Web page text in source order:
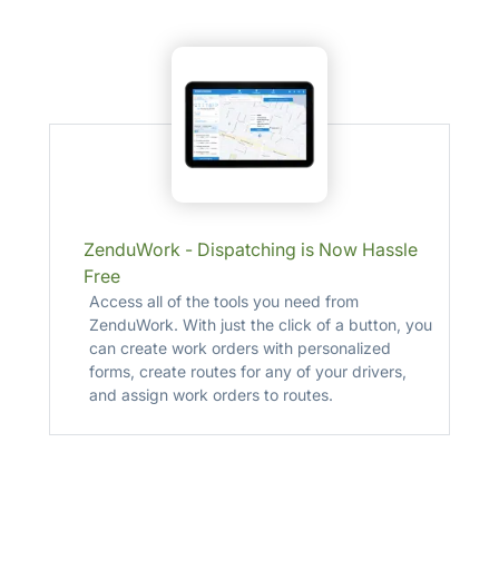
ZenduWork - Dispatching is Now Hassle
Free
Access all of the tools you need from
ZenduWork. With just the click of a button, you
can create work orders with personalized
forms, create routes for any of your drivers,
and assign work orders to routes.